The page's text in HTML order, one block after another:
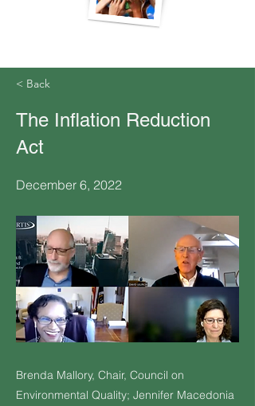
< Back
The Inflation Reduction
Act
December 6, 2022
Brenda Mallory, Chair, Council on
Environmental Quality; Jennifer Macedonia